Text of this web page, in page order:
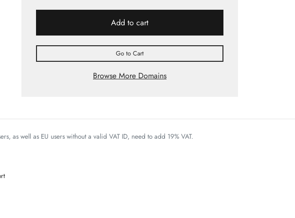
Add to cart
Go to Cart
Browse More Domains
as well as EU users without a valid VAT ID, need to add 19% VAT.